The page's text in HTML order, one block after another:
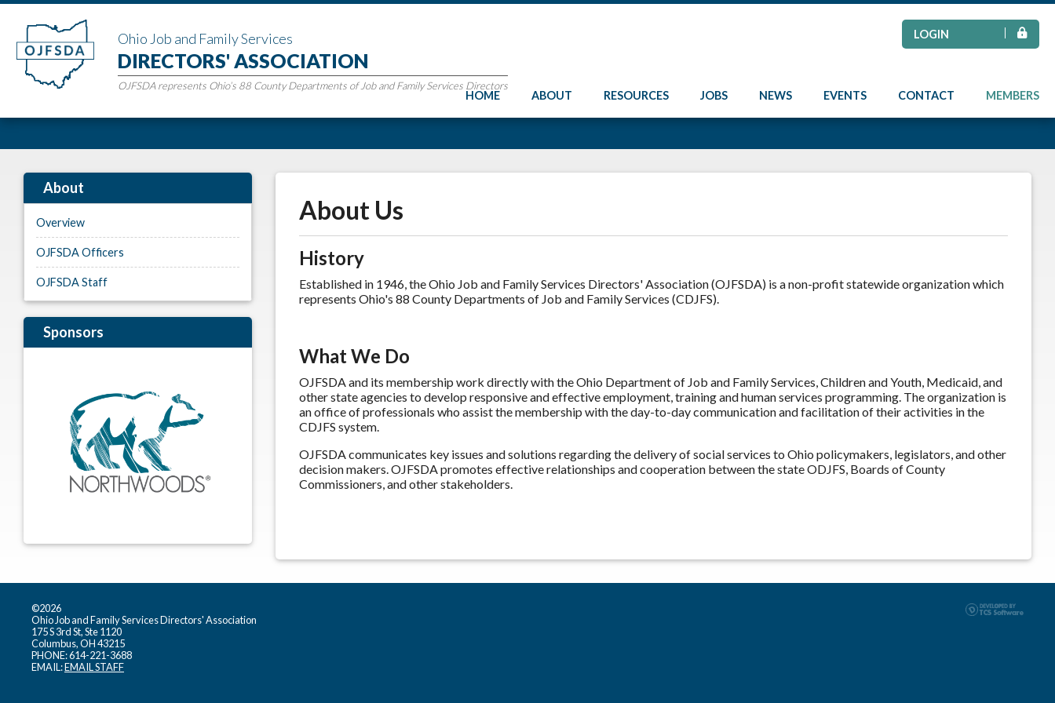
Ohio Job and Family Services
DIRECTORS' ASSOCIATION
OJFSDA represents Ohio’s 88 County Departments of Job and Family Services Directors
LOGIN
HOME ABOUT RESOURCES JOBS NEWS EVENTS CONTACT MEMBERS
About Us
History
Established in 1946, the Ohio Job and Family Services Directors' Association (OJFSDA) is a non-profit statewide organization which
represents Ohio's 88 County Departments of Job and Family Services (CDJFS).
What We Do
OJFSDA and its membership work directly with the Ohio Department of Job and Family Services, Children and Youth, Medicaid, and
other state agencies to develop responsive and effective employment, training and human services programming. The organization is
an office of professionals who assist the membership with the day-to-day communication and facilitation of their activities in the
CDJFS system.
OJFSDA communicates key issues and solutions regarding the delivery of social services to Ohio policymakers, legislators, and other
decision makers. OJFSDA promotes effective relationships and cooperation between the state ODJFS, Boards of County
Commissioners, and other stakeholders.
About
Overview
OJFSDA Officers
OJFSDA Staff
Sponsors
©2026
Ohio Job and Family Services Directors' Association
175 S 3rd St, Ste 1120
Columbus, OH 43215
PHONE: 614-221-3688
EMAIL:EMAIL STAFF